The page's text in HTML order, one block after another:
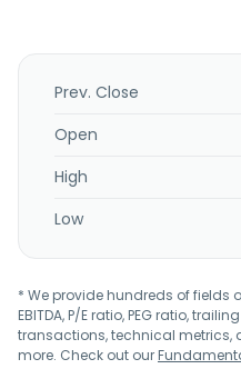
Prev. Close
Open
High
Low
* We provide hundreds of
EBITDA, P/E ratio, PEG ratio,
transactions, technical metrics,
more. Check out our